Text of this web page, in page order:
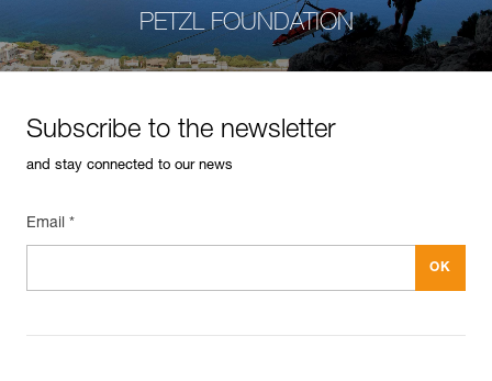
PETZL FOUNDATION
Subscribe to the newsletter
and stay connected to our news
Email *